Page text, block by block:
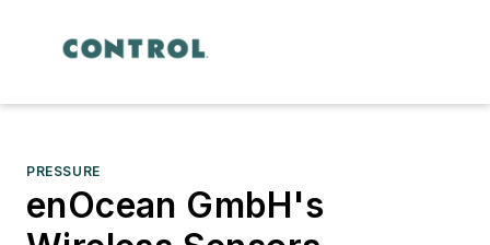
PRESSURE
enOcean GmbH's